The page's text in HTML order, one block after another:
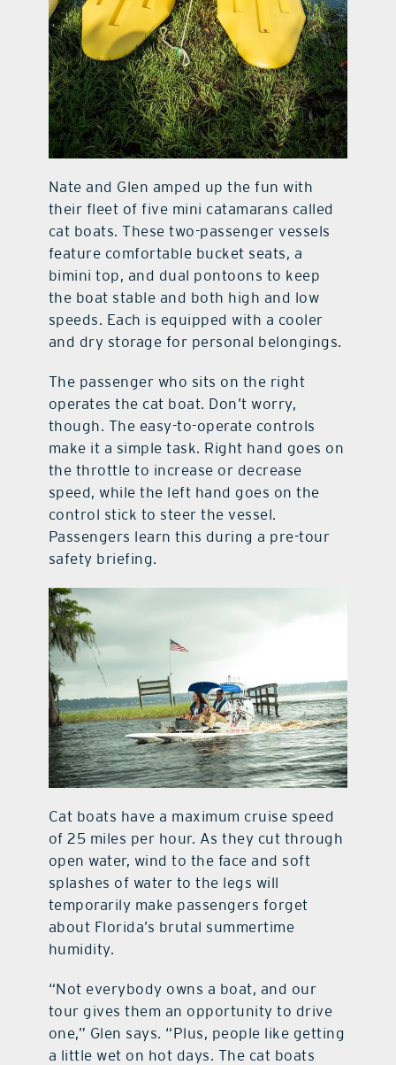
Nate and Glen amped up the fun with
their fleet of five mini catamarans called
cat boats. These two-passenger vessels
feature comfortable bucket seats, a
bimini top, and dual pontoons to keep
the boat stable and both high and low
speeds. Each is equipped with a cooler
and dry storage for personal belongings.
The passenger who sits on the right
operates the cat boat. Don’t worry,
though. The easy-to-operate controls
make it a simple task. Right hand goes on
the throttle to increase or decrease
speed, while the left hand goes on the
control stick to steer the vessel.
Passengers learn this during a pre-tour
safety briefing.
Cat boats have a maximum cruise speed
of 25 miles per hour. As they cut through
open water, wind to the face and soft
splashes of water to the legs will
temporarily make passengers forget
about Florida’s brutal summertime
humidity.
“Not everybody owns a boat, and our
tour gives them an opportunity to drive
one,” Glen says. “Plus, people like getting
a little wet on hot days. The cat boats